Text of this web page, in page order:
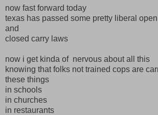
now fast forward today
texas has passed some pretty liberal
and
closed carry laws
now i get kinda of nervous about all this
knowing that folks not trained cops are
these things
in schools
in churches
in restaurants